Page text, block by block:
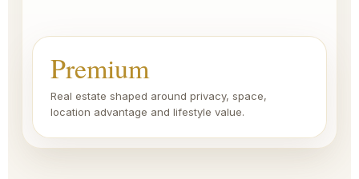
Premium
Real estate shaped around privacy, space,
location advantage and lifestyle value.